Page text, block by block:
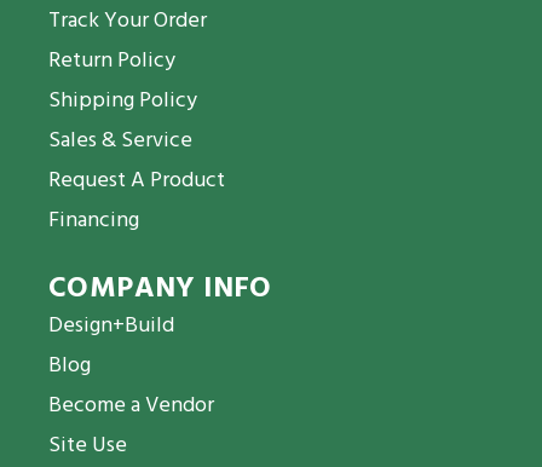
Track Your Order
Return Policy
Shipping Policy
Sales & Service
Request A Product
Financing
COMPANY INFO
Design+Build
Blog
Become a Vendor
Site Use